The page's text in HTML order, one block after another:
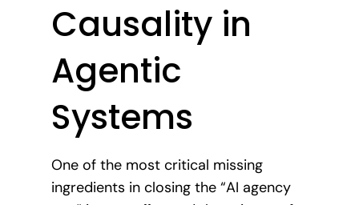
Causality in
Agentic
Systems
One of the most critical missing
ingredients in closing the “AI agency